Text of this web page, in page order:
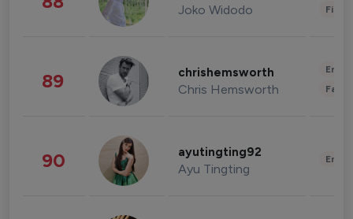
Joko Widodo
89 chrishemsworth
Chris Hemsworth
90 ayutingting92
Ayu Tingting